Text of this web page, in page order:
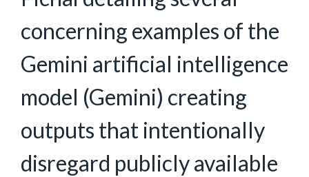
concerning examples of the
Gemini artificial intelligence
model (Gemini) creating
outputs that intentionally
disregard publicly available